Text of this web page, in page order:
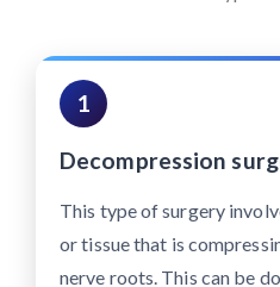
1
Decompression
This type of surgery
or tissue that is
nerve roots. This can be